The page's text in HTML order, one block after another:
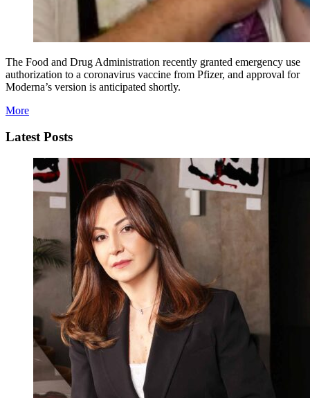
The Food and Drug Administration recently granted emergency use
authorization to a coronavirus vaccine from Pfizer, and approval for
Moderna’s version is anticipated shortly.
More
Latest Posts